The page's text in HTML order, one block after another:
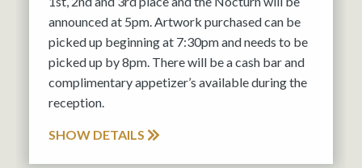
announced at 5pm. Artwork purchased can be
picked up beginning at 7:30pm and needs to be
picked up by 8pm. There will be a cash bar and
complimentary appetizer’s available during the
reception.
SHOW DETAILS